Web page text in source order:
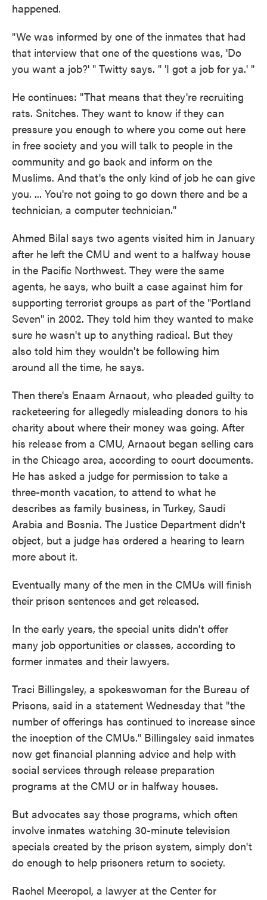
happened.
"We was informed by one of the inmates that had
that interview that one of the questions was, 'Do
you want a job?' " Twitty says. " 'I got a job for ya.' "
He continues: "That means that they're recruiting
rats. Snitches. They want to know if they can
pressure you enough to where you come out here
in free society and you will talk to people in the
community and go back and inform on the
Muslims. And that's the only kind of job he can give
you. ... You're not going to go down there and be a
technician, a computer technician."
Ahmed Bilal says two agents visited him in January
after he left the CMU and went to a halfway house
in the Pacific Northwest. They were the same
agents, he says, who built a case against him for
supporting terrorist groups as part of the "Portland
Seven" in 2002. They told him they wanted to make
sure he wasn't up to anything radical. But they
also told him they wouldn't be following him
around all the time, he says.
Then there's Enaam Arnaout, who pleaded guilty to
racketeering for allegedly misleading donors to his
charity about where their money was going. After
his release from a CMU, Arnaout began selling cars
in the Chicago area, according to court documents.
He has asked a judge for permission to take a
three-month vacation, to attend to what he
describes as family business, in Turkey, Saudi
Arabia and Bosnia. The Justice Department didn't
object, but a judge has ordered a hearing to learn
more about it.
Eventually many of the men in the CMUs will finish
their prison sentences and get released.
In the early years, the special units didn't offer
many job opportunities or classes, according to
former inmates and their lawyers.
Traci Billingsley, a spokeswoman for the Bureau of
Prisons, said in a statement Wednesday that "the
number of offerings has continued to increase since
the inception of the CMUs." Billingsley said inmates
now get financial planning advice and help with
social services through release preparation
programs at the CMU or in halfway houses.
But advocates say those programs, which often
involve inmates watching 30-minute television
specials created by the prison system, simply don't
do enough to help prisoners return to society.
Rachel Meeropol, a lawyer at the Center for